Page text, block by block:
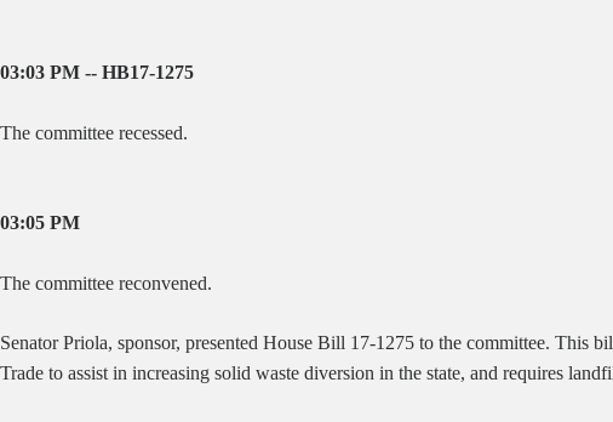
03:03 PM -- HB17-1275
The committee recessed.
03:05 PM
The committee reconvened.
Senator Priola, sponsor, presented House Bill 17-1275 to the committee. This
Trade to assist in increasing solid waste diversion in the state, and requires